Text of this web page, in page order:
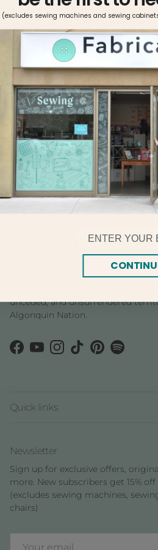
More payment
Pickup available at
Usually ready in 2-4 days
View store information
Made with double mercerized
Brilliant six-strand divisible thread.
fade resistant. Size 25, 8.7 yards
thread is perfect for stitching on
Follow us on our social platforms
tutorials, info about sales and new
unceded, and unsurrendered
Algonquin Nation.
Facebook
YouTubeInstagram
TikTokPinterestSpotify
Quick links
Newsletter
Sign up for exclusive offers,
more. New subscribers get 15%
(excludes sewing machines,
chairs)
(excludes sewing machines and sewing
Email